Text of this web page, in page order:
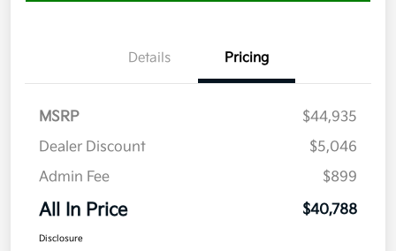
Details Pricing
MSRP
$44,935
Dealer Discount
$5,046
Admin Fee
$899
All In Price $40,788
Disclosure